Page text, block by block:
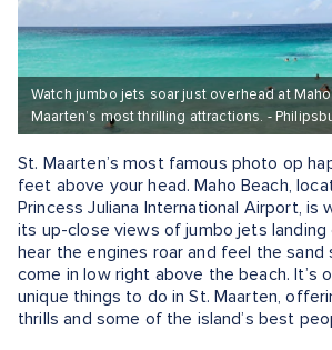
Watch jumbo jets soar just overhead at
Maarten’s most thrilling attractions. -
St. Maarten’s most famous photo op
feet above your head. Maho Beach,
Princess Juliana International Airport, is
its up-close views of jumbo jets landing
hear the engines roar and feel the sand
come in low right above the beach. It’s
unique things to do in St. Maarten,
thrills and some of the island’s best